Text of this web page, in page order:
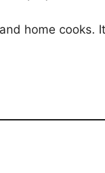
home cooks.